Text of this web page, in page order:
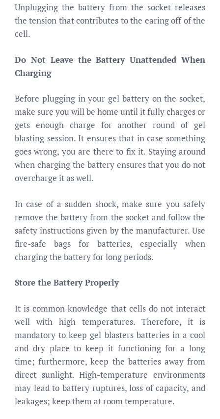
Unplugging the battery from the socket releases
the tension that contributes to the earing off of the
cell.
Do Not Leave the Battery Unattended When
Charging
Before plugging in your gel battery on the socket,
make sure you will be home until it fully charges or
gets enough charge for another round of gel
blasting session. It ensures that in case something
goes wrong, you are there to fix it. Staying around
when charging the battery ensures that you do not
overcharge it as well.
In case of a sudden shock, make sure you safely
remove the battery from the socket and follow the
safety instructions given by the manufacturer. Use
fire-safe bags for batteries, especially when
charging the battery for long periods.
Store the Battery Properly
It is common knowledge that cells do not interact
well with high temperatures. Therefore, it is
mandatory to keep gel blasters batteries in a cool
and dry place to keep it functioning for a long
time; furthermore, keep the batteries away from
direct sunlight. High-temperature environments
may lead to battery ruptures, loss of capacity, and
leakages; keep them at room temperature.